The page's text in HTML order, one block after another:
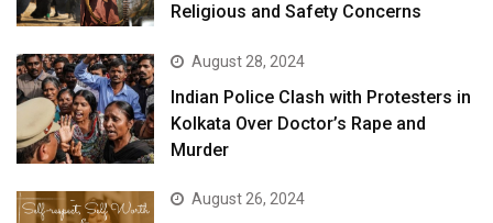
Religious and Safety Concerns
August 28, 2024
Indian Police Clash with Protesters in
Kolkata Over Doctor’s Rape and
Murder
August 26, 2024